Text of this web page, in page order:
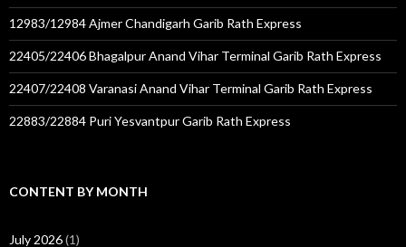
12983/12984 Ajmer Chandigarh Garib Rath Express
22405/22406 Bhagalpur Anand Vihar Terminal Garib Rath Express
22407/22408 Varanasi Anand Vihar Terminal Garib Rath Express
22883/22884 Puri Yesvantpur Garib Rath Express
CONTENT BY MONTH
July 2026(1)